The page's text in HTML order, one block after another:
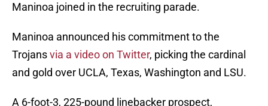
Maninoa joined in the recruiting parade.
Maninoa announced his commitment to the
Trojansvia a video on Twitter, picking the cardinal
and gold over UCLA, Texas, Washington and LSU.
A 6-foot-3, 225-pound linebacker prospect,